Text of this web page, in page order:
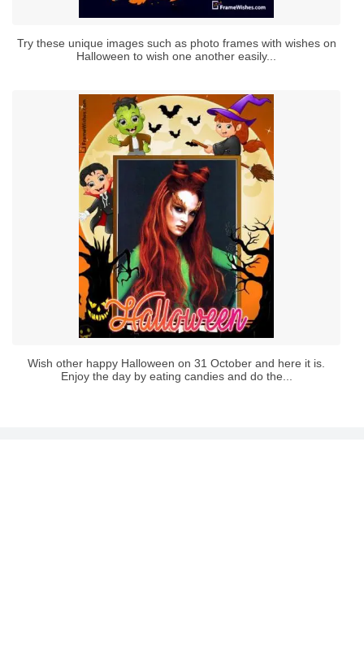
Try these unique images such as photo frames with wishes on
Halloween to wish one another easily...
Wish other happy Halloween on 31 October and here it is.
Enjoy the day by eating candies and do the...